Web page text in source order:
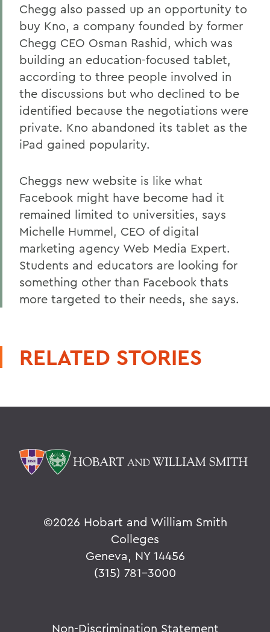
Chegg also passed up an opportunity to
buy Kno, a company founded by former
Chegg CEO Osman Rashid, which was
building an education-focused tablet,
according to three people involved in
the discussions but who declined to be
identified because the negotiations were
private. Kno abandoned its tablet as the
iPad gained popularity.
Cheggs new website is like what
Facebook might have become had it
remained limited to universities, says
Michelle Hummel, CEO of digital
marketing agency Web Media Expert.
Students and educators are looking for
something other than Facebook thats
more targeted to their needs, she says.
RELATED STORIES
©2026 Hobart and William Smith
Colleges
Geneva, NY 14456
(315) 781-3000
Non-Discrimination Statement